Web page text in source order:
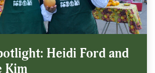
Heidi Ford and
Kim